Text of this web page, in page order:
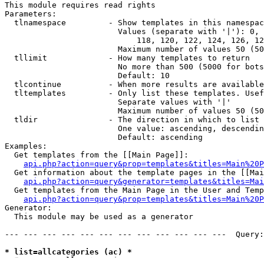
This module requires read rights
Parameters:
tlnamespace         - Show templates in this
Values (separate with '|'):
118, 120, 122, 124, 126,
Maximum number of values 50
  tllimit             - How many templates to return
No more than 500 (5000 for
                        Default: 10
tlcontinue          - When more results are
tltemplates         - Only list these templates.
                        Separate values with '|'
Maximum number of values 50
  tldir               - The direction in which to list
One value: ascending,
                        Default: ascending
Examples:
  Get templates from the [[Main Page]]:
Get information about the template pages in the
Get templates from the Main Page in the User and
Generator:
  This module may be used as a generator
--- --- --- --- --- --- --- --- --- --- --- ---
* list=allcategories (ac) *